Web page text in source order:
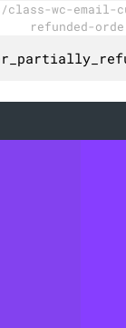
class-wc-email-
refunded-